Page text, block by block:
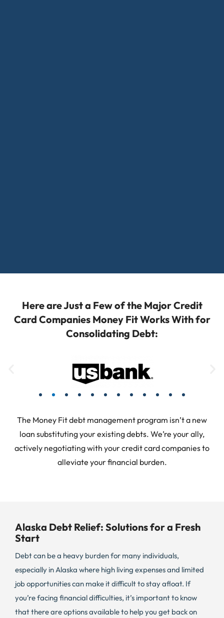
Here are Just a Few of the Major Credit
Card Companies Money Fit Works With for
Consolidating Debt:
The Money Fit debt management program isn’t a new
loan substituting your existing debts. We’re your ally,
actively negotiating with your credit card companies to
alleviate your financial burden.
Alaska Debt Relief: Solutions for a Fresh
Start
Debt can be a heavy burden for many individuals,
especially in Alaska where high living expenses and limited
job opportunities can make it difficult to stay afloat. If
you’re facing financial difficulties, it’s important to know
that there are options available to help you get back on